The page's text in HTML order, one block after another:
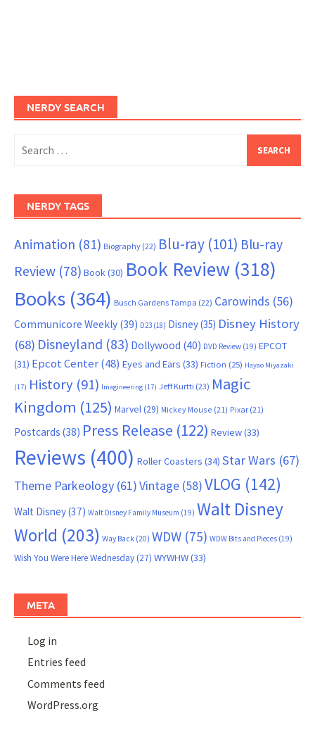
NERDY SEARCH
for:
NERDY TAGS
Animation (81) Biography (22) Blu-ray (101) Blu-ray
Review (78) Book(30) Book Review (318)
Books (364) Busch Gardens Tampa (22) Carowinds (56)
Communicore Weekly (39) D23 (18) Disney(35) Disney History
(68) Disneyland (83) Dollywood (40) DVD Review (19) EPCOT
(31) Epcot Center(48) Eyes and Ears (33) Fiction (25) Hayao Miyazaki
(17) History (91) Imagineering (17) Jeff Kurtti (23) Magic
Kingdom (125) Marvel(29) Mickey Mouse (21) Pixar (21)
Postcards (38) Press Release (122) Review(33)
Reviews (400) Roller Coasters (34) Star Wars (67)
Theme Parkeology (61)Vintage (58)VLOG (142)
Walt Disney(37) Walt Disney Family Museum (19) Walt Disney
World (203) Way Back (20) WDW (75) WDW Bits and Pieces (19)
Wish You Were Here Wednesday(27) WYWHW(33)
META
Log in
Entries feed
Comments feed
WordPress.org